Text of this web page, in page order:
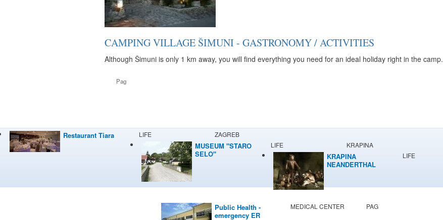
CAMPING VILLAGE ŠIMUNI - GASTRONOMY / ACTIVITIES
Although Šimuni is only 1 km away, you will find everything you need for an ideal holiday right in the camp.
Pag
Restaurant Tiara LIFE ZAGREB
MUSEUM "STARO
SELO"
LIFE KRAPINA
KRAPINA
NEANDERTHAL
LIFE
Public Health -
emergency ER
MEDICAL CENTER PAG